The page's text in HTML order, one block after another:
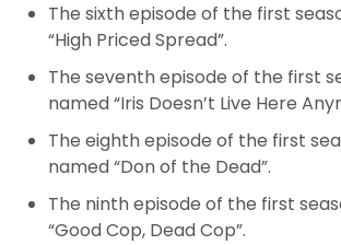
The sixth episode of the first
“High Priced Spread”.
The seventh episode of the first
named “Iris Doesn’t Live Here
The eighth episode of the first
named “Don of the Dead”.
The ninth episode of the first
“Good Cop, Dead Cop”.